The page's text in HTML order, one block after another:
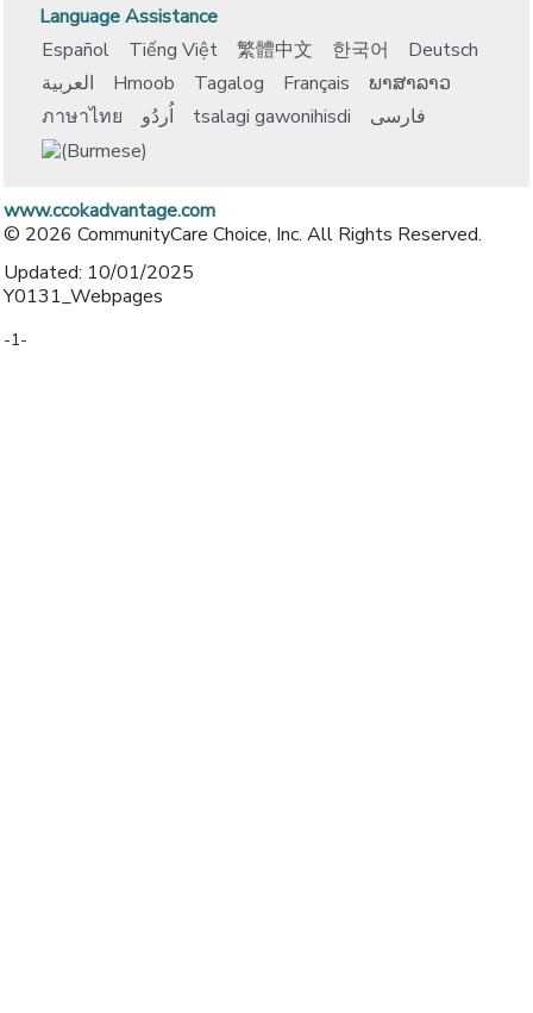
Language Assistance
Español
Tiếng Việt 繁體中文 한국어
Deutsch
العربية
Hmoob Tagalog Français
ພາສາລາວ
ภาษาไทย
اُردُو tsalagi gawonihisdi فارسی
www.ccokadvantage.com
© 2026 CommunityCare Choice, Inc. All Rights Reserved.
Updated: 10/01/2025
Y0131_Webpages
-1-